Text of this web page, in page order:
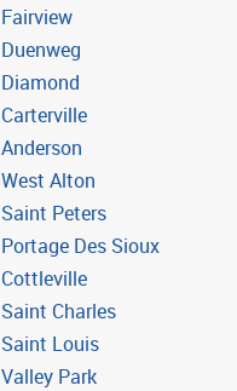
Fairview
Duenweg
Diamond
Carterville
Anderson
West Alton
Saint Peters
Portage Des Sioux
Cottleville
Saint Charles
Saint Louis
Valley Park